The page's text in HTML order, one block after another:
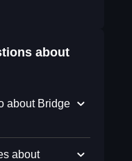
about
about Bridge
about